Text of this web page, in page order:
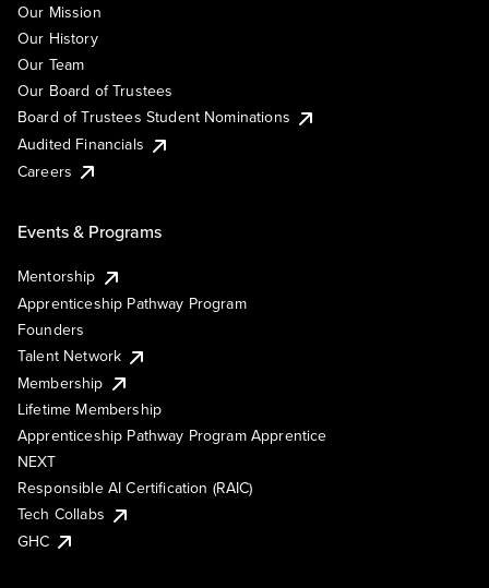
Our Mission
Our History
Our Team
Our Board of Trustees
Board of Trustees Student Nominations
Audited Financials
Careers
Events & Programs
Mentorship
Apprenticeship Pathway Program
Founders
Talent Network
Membership
Lifetime Membership
Apprenticeship Pathway Program Apprentice
NEXT
Responsible AI Certification (RAIC)
Tech Collabs
GHC